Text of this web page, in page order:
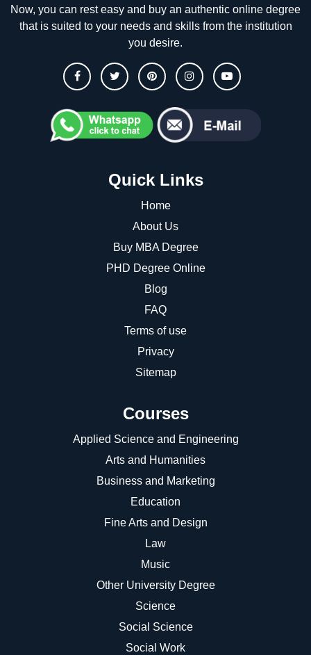
Now, you can rest easy and buy an authentic online degree
that is suited to your needs and skills from the institution
you desire.
Quick Links
Home
About Us
Buy MBA Degree
PHD Degree Online
Blog
FAQ
Terms of use
Privacy
Sitemap
Courses
Applied Science and Engineering
Arts and Humanities
Business and Marketing
Education
Fine Arts and Design
Law
Music
Other University Degree
Science
Social Science
Social Work